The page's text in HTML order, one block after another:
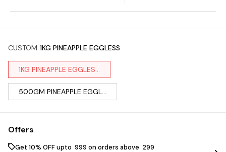
CUSTOM:1KG PINEAPPLE EGGLESS
1KG PINEAPPLE EGGLES...
500GM PINEAPPLE EGGL...
Offers
Get 10% OFF upto ₹ 999 on orders above ₹ 299